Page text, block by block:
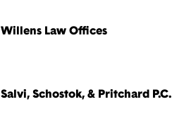
Willens Law Offices
Salvi, Schostok, & Pritchard P.C.